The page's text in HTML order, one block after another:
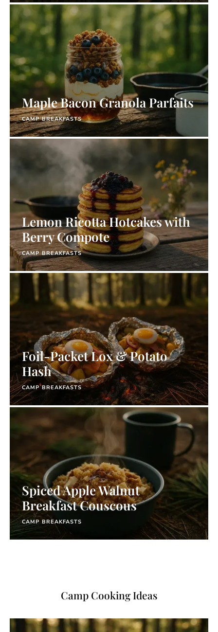
Maple Bacon Granola Parfaits
CAMP BREAKFASTS
Lemon Ricotta Hotcakes with
Berry Compote
CAMP BREAKFASTS
Foil-Packet Lox & Potato
Hash
CAMP BREAKFASTS
Spiced Apple Walnut
Breakfast Couscous
CAMP BREAKFASTS
Camp Cooking Ideas